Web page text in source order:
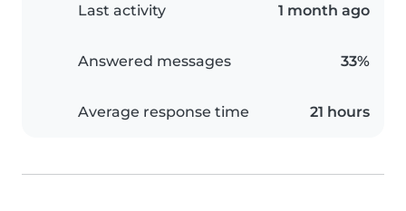
Last activity 1 month ago
Answered messages 33%
Average response time 21 hours